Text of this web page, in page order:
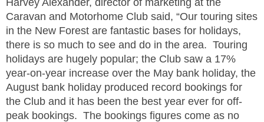
Caravan and Motorhome Club said, “Our touring sites
in the New Forest are fantastic bases for holidays,
there is so much to see and do in the area. Touring
holidays are hugely popular; the Club saw a 17%
year-on-year increase over the May bank holiday, the
August bank holiday produced record bookings for
the Club and it has been the best year ever for off-
peak bookings. The bookings figures come as no